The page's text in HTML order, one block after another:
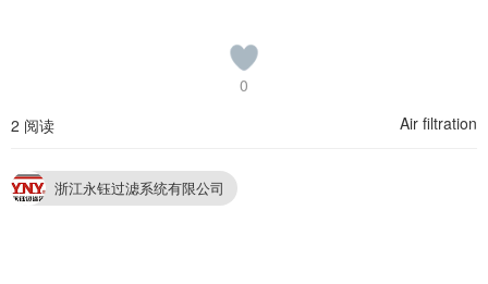
0
2 阅读
Air filtration
浙江永钰过滤系统有限公司